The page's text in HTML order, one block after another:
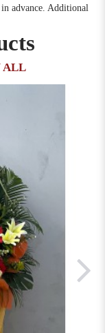
advance. Additional
ALL